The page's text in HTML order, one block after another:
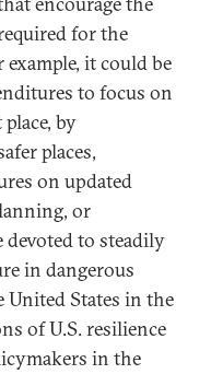
for the
it could be
to focus on
by
places,
on updated
or
to steadily
in dangerous
United States in the
of U.S. resilience
in the